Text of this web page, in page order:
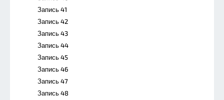
Запись 41
Запись 42
Запись 43
Запись 44
Запись 45
Запись 46
Запись 47
Запись 48